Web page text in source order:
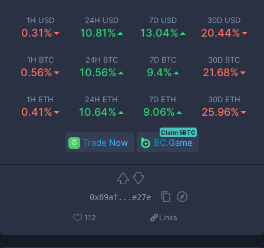
1H USD
0.31%
24H USD
10.81%
7D USD
13.04%
30D USD
20.44%
1H BTC
0.56%
24H BTC
10.56%
7D BTC
9.4%
30D BTC
21.68%
1H ETH
0.41%
24H ETH
10.64%
7D ETH
9.06%
30D ETH
25.96%
Trade Now BC.Game
Claim 5BTC
0x89af...e27e
112 Links